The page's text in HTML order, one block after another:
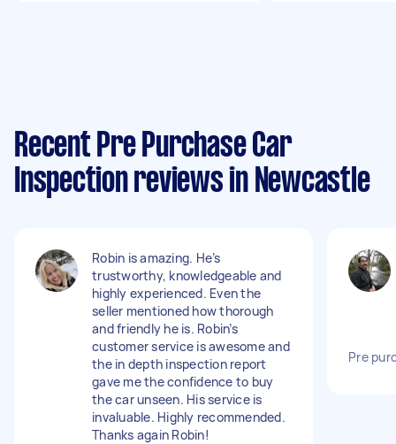
Recent Pre Purchase Car
Inspection reviews in Newcastle
Robin is amazing. He’s
trustworthy, knowledgeable and
highly experienced. Even the
seller mentioned how thorough
and friendly he is. Robin’s
customer service is awesome and
the in depth inspection report
gave me the confidence to buy
the car unseen. His service is
invaluable. Highly recommended.
Thanks again Robin!
Pre